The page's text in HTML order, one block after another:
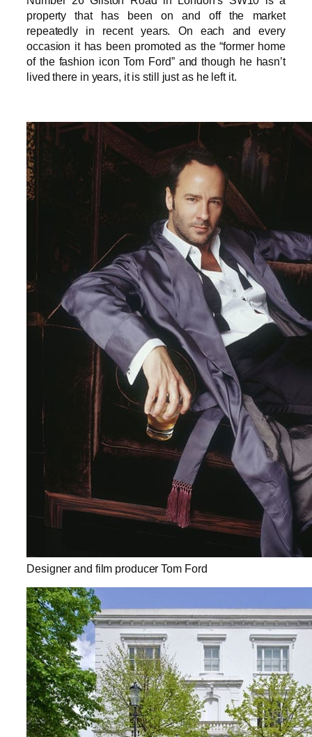
property that has been on and off the market
repeatedly in recent years. On each and every
occasion it has been promoted as the “former home
of the fashion icon Tom Ford” and though he hasn’t
lived there in years, it is still just as he left it.
Designer and film producer Tom Ford